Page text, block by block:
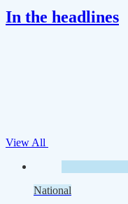
In the headlines
View All
National